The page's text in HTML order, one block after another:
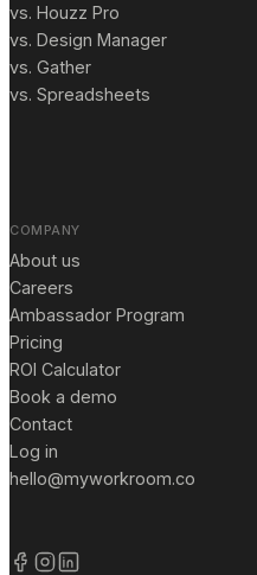
vs. Houzz Pro
vs. Design Manager
vs. Gather
vs. Spreadsheets
COMPANY
About us
Careers
Ambassador Program
Pricing
ROI Calculator
Book a demo
Contact
Log in
hello@myworkroom.co